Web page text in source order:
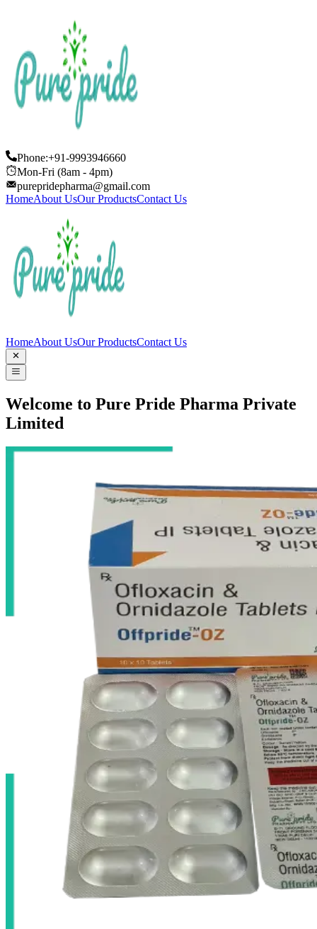
Phone:+91-9993946660
Mon-Fri (8am - 4pm)
purepridepharma@gmail.com
HomeAbout UsOur ProductsContact Us
HomeAbout UsOur ProductsContact Us
Welcome to Pure Pride Pharma Private
Limited